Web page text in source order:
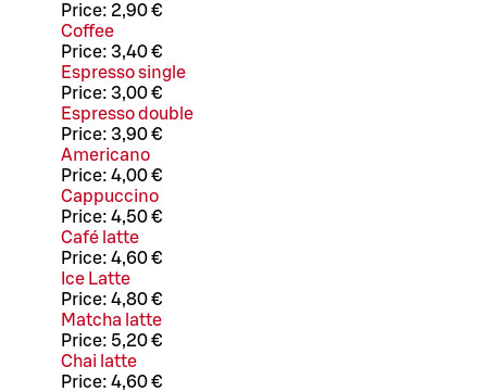
Price: 2,90 €
Coffee
Price: 3,40 €
Espresso single
Price: 3,00 €
Espresso double
Price: 3,90 €
Americano
Price: 4,00 €
Cappuccino
Price: 4,50 €
Café latte
Price: 4,60 €
Ice Latte
Price: 4,80 €
Matcha latte
Price: 5,20 €
Chai latte
Price: 4,60 €